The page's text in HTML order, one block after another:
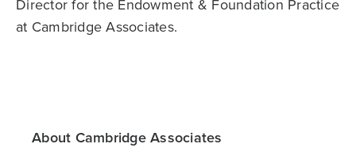
Director for the Endowment & Foundation Practice
at Cambridge Associates.
About Cambridge Associates